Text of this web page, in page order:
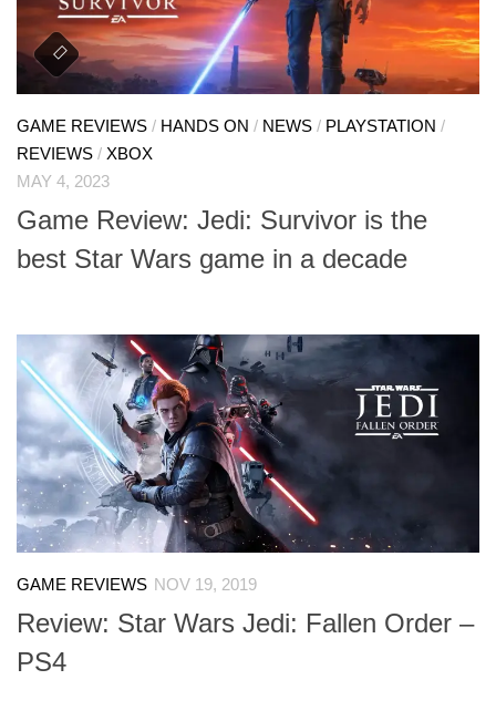
GAME REVIEWS / HANDS ON / NEWS / PLAYSTATION /
REVIEWS / XBOX
MAY 4, 2023
Game Review: Jedi: Survivor is the
best Star Wars game in a decade
GAME REVIEWS NOV 19, 2019
Review: Star Wars Jedi: Fallen Order –
PS4